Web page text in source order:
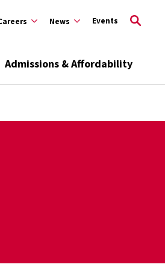
News Events
Admissions & Affordability